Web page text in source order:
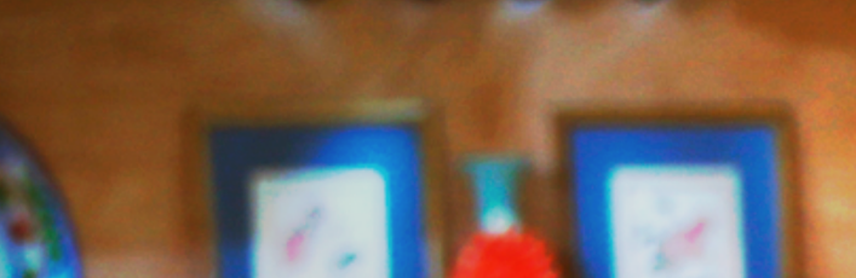
Jazzy
Vegetarian
–
Vegan
and
Delicious!